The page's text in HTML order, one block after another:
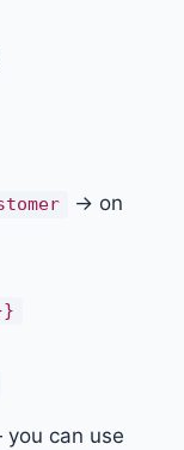
→ on
can use